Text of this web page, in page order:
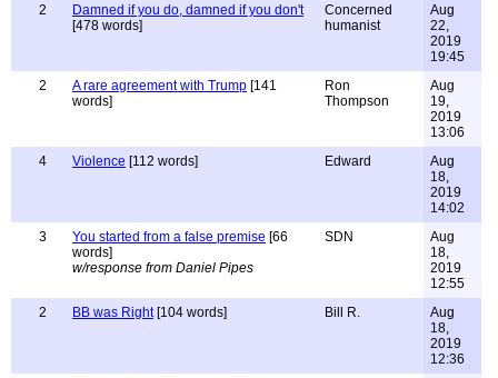
2
Damned if you do, damned if you don't
[478 words]
Concerned
humanist
Aug
22,
2019
19:45
2
A rare agreement with Trump [141
words]
Ron
Thompson
Aug
19,
2019
13:06
4
Violence [112 words] Edward
Aug
18,
2019
14:02
3
You started from a false premise [66
words]
w/response from Daniel Pipes
SDN
Aug
18,
2019
12:55
2
BB was Right[104 words] Bill R.
Aug
18,
2019
12:36